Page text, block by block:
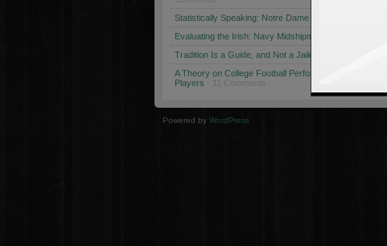
Statistically Speaking: Notre Dame vs. USC
Evaluating the Irish: Navy Midshipmen
Tradition Is a Guide, and Not a Jailer
A Theory on College Football Performance: Part 1 - The
Players · 11 Comments
Powered by WordPress